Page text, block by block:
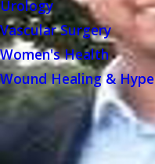
Urology
Vascular Surgery
Women's Health
Wound Healing &